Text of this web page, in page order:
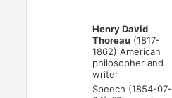
Henry David
Thoreau (1817-
1862) American
philosopher and
writer
Speech (1854-07-